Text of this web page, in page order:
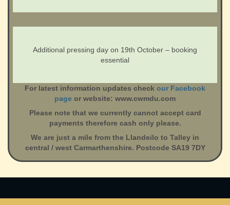
Additional pressing day on 19th October – booking
essential
For latest information updates check our Facebook
page or website: www.cwmdu.com
Please note that we currently cannot accept card
payments therefore cash only please.
We are just a mile from the Llandeilo to Talley in
central / west Carmarthenshire. Postcode SA19 7DY